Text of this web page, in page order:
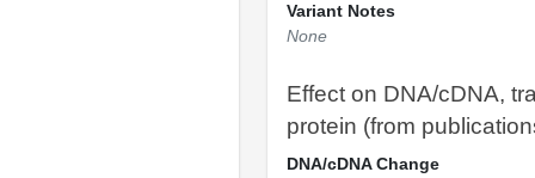
Variant Notes
None
Effect on DNA/cDNA,
protein (from
DNA/cDNA Change